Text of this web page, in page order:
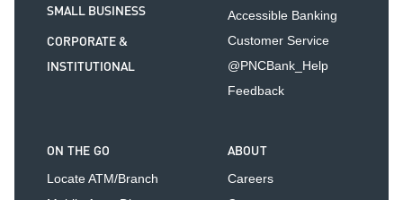
SMALL BUSINESS
CORPORATE &
INSTITUTIONAL
Accessible Banking
Customer Service
@PNCBank_Help
Feedback
ON THE GO
Locate ATM/Branch
ABOUT
Careers